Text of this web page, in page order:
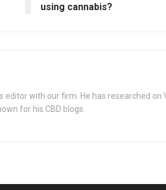
using cannabis?
editor with our firm. He has researched on
for his CBD blogs.